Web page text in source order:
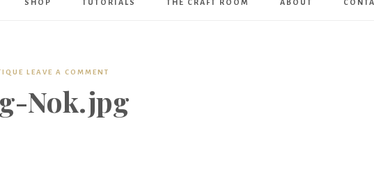
Boutique
SHOP TUTORIALS THE CRAFT ROOM ABOUT
LEAVE A COMMENT
Nok.jpg